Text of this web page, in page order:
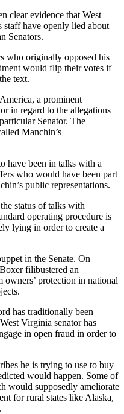
clear evidence that West
staff have openly lied about
Senators.
who originally opposed his
would flip their votes if
text.
a prominent
in regard to the allegations
Senator. The
Manchin’s
have been in talks with a
who would have been part
public representations.
status of talks with
operating procedure is
lying in order to create a
in the Senate. On
filibustered an
owners’ protection in national
has traditionally been
Virginia senator has
in open fraud in order to
he is trying to use to buy
would happen. Some of
would supposedly ameliorate
for rural states like Alaska,